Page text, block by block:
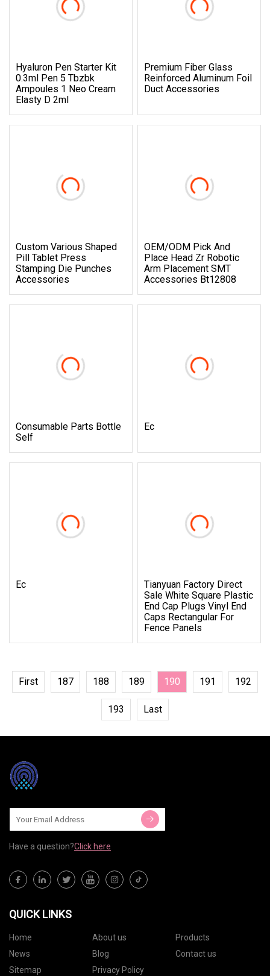
Hyaluron Pen Starter Kit
0.3ml Pen 5 Tbzbk
Ampoules 1 Neo Cream
Elasty D 2ml
Premium Fiber Glass
Reinforced Aluminum Foil
Duct Accessories
Custom Various Shaped
Pill Tablet Press
Stamping Die Punches
Accessories
OEM/ODM Pick And
Place Head Zr Robotic
Arm Placement SMT
Accessories Bt12808
Consumable Parts Bottle
Self
Ec
Ec
Tianyuan Factory Direct
Sale White Square Plastic
End Cap Plugs Vinyl End
Caps Rectangular For
Fence Panels
First 187 188 189 190 191 192
193 Last
Have a question?Click here
QUICK LINKS
Home About us
Products
News
Blog
Contact us
Sitemap
Privacy Policy